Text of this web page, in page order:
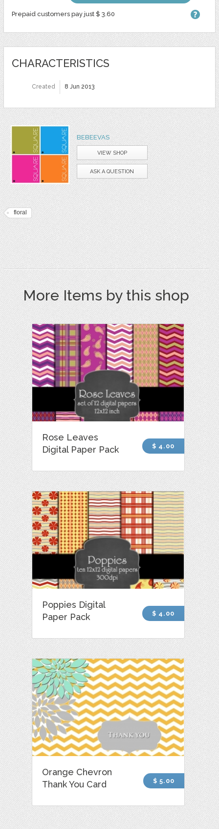
Prepaid customers pay just $ 3.60
CHARACTERISTICS
Created 8 Jun 2013
BEBEEVAS
VIEW SHOP
ASK A QUESTION
floral
More Items by this shop
Rose Leaves
Digital Paper Pack
$ 4.00
Poppies Digital
Paper Pack
$ 4.00
Orange Chevron
Thank You Card
$ 5.00